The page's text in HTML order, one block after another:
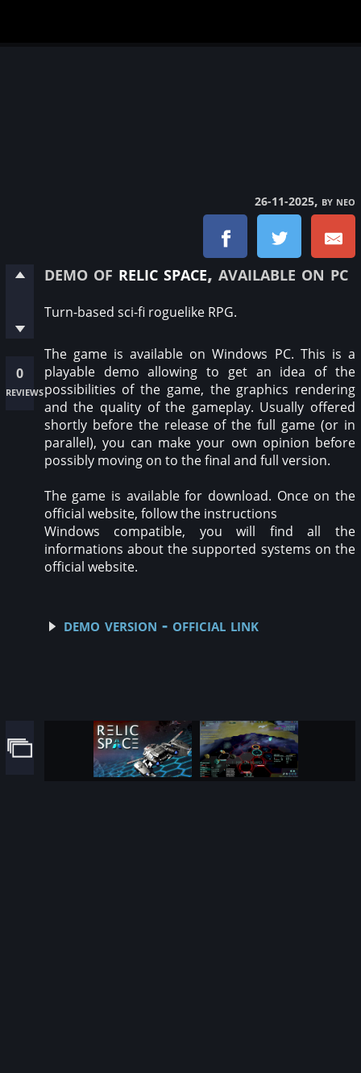
26-11-2025, by neo
0
reviews
demo of relic space, available on pc
Turn-based sci-fi roguelike RPG.
The game is available on Windows PC. This is a
playable demo allowing to get an idea of the
possibilities of the game, the graphics rendering
and the quality of the gameplay. Usually offered
shortly before the release of the full game (or in
parallel), you can make your own opinion before
possibly moving on to the final and full version.
The game is available for download. Once on the
official website, follow the instructions
Windows compatible, you will find all the
informations about the supported systems on the
official website.
demo version - official link